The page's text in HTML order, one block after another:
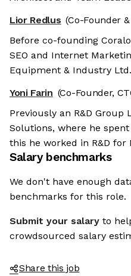
Lior Redlus (Co-Founder
Before co-founding
SEO and Internet
Equipment & Industry Ltd.
Yoni Farin (Co-Founder,
Previously an R&D Group
Solutions, where he
this he worked in R&D for
Salary benchmarks
We don't have enough
benchmarks for this role.
Submit your salary to
crowdsourced salary
Share this job